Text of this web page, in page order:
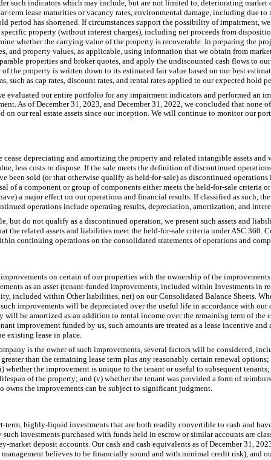
such indicators which may include, but are not limited to, deteriorating market
term lease maturities or vacancy rates, environmental damage, including due to
period has shortened. If circumstances support the possibility of impairment,
property (without interest charges), including net proceeds from
whether the carrying value of the property is recoverable. In preparing the
and property values, as applicable, using information that we obtain from
properties and broker quotes, and apply the undiscounted cash flows to
the property is written down to its estimated fair value based on our best
such as cap rates, discount rates, and rental rates applied to our expected hold
evaluated our entire portfolio for any impairment indicators and performed an
As of December 31, 2023, and December 31, 2022, we concluded that none
on our real estate assets since our inception. We will continue to monitor our
cease depreciating and amortizing the property and related intangible assets
less costs to dispose. If the sale meets the definition of discontinued
been sold (or that otherwise qualify as held-for-sale) as discontinued
of a component or group of components either meets the held-for-sale criteria
a major effect on our operations and financial results. If classified as such,
operations include operating results, depreciation, amortization, and
but do not qualify as a discontinued operation, we present such assets and
the related assets and liabilities meet the held-for-sale criteria under ASC 360.
continuing operations on the consolidated statements of operations and
on certain of our properties with the ownership of the
as an asset (tenant-funded improvements, included within Investments in
included within Other liabilities, net) on our Consolidated Balance Sheets.
improvements will be depreciated over the useful life in accordance with
will be amortized as an addition to rental income over the remaining term of the
improvement funded by us, such amounts are treated as a lease incentive
existing lease in place.
is the owner of such improvements, several factors will be considered,
than the remaining lease term plus any reasonably certain renewal
whether the improvement is unique to the tenant or useful to subsequent
of the property; and (v) whether the tenant was provided a form of
owns the improvements can be subject to significant judgment.
term, highly-liquid investments that are both readily convertible to cash and
investments purchased with funds held in escrow or similar accounts are
market deposit accounts. Our cash and cash equivalents as of December 31,
believes to be financially sound and with minimal credit risk), and